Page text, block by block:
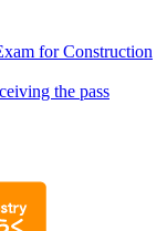
for Construction
the pass